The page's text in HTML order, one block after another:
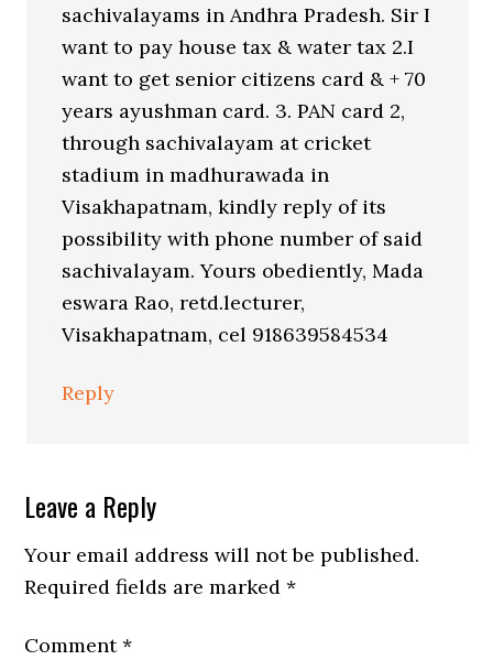
sachivalayams in Andhra Pradesh. Sir I
want to pay house tax & water tax 2.I
want to get senior citizens card & + 70
years ayushman card. 3. PAN card 2,
through sachivalayam at cricket
stadium in madhurawada in
Visakhapatnam, kindly reply of its
possibility with phone number of said
sachivalayam. Yours obediently, Mada
eswara Rao, retd.lecturer,
Visakhapatnam, cel 918639584534
Reply
Leave a Reply
Your email address will not be published.
Required fields are marked*
Comment*